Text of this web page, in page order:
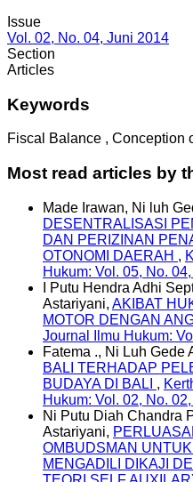
Issue
Vol. 02, No. 04, Juni 2014
Section
Articles
Keywords
Fiscal Balance , Conception
Most read articles by
Made Irawan, Ni luh
DESENTRALISASI
DAN PERIZINAN
OTONOMI DAERAH ,
Hukum: Vol. 05, No.
I Putu Hendra Adhi
Astariyani, AKIBAT
MOTOR DENGAN
Journal Ilmu Hukum:
Fatema ., Ni Luh Gede
BALI TERHADAP
BUDAYA DI BALI ,
Hukum: Vol. 02, No.
Ni Putu Diah Chandra
Astariyani,
OMBUDSMAN
MENGADILI DIKAJI